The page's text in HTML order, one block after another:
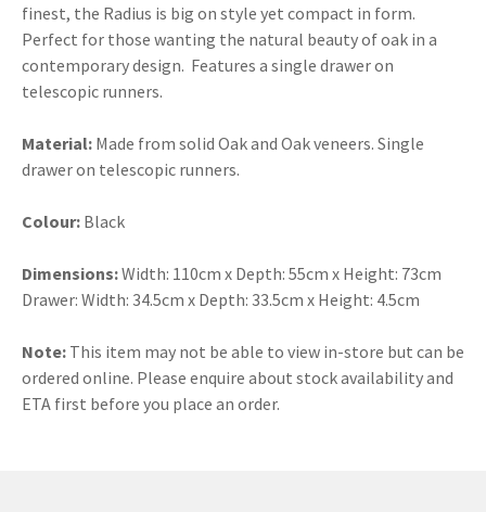
finest, the Radius is big on style yet compact in form.
Perfect for those wanting the natural beauty of oak in a
contemporary design. Features a single drawer on
telescopic runners.
Material: Made from solid Oak and Oak veneers. Single
drawer on telescopic runners.
Colour: Black
Dimensions:Width: 110cm x Depth: 55cm x Height: 73cm
Drawer: Width: 34.5cm x Depth: 33.5cm x Height: 4.5cm
Note: This item may not be able to view in-store but can be
ordered online. Please enquire about stock availability and
ETA first before you place an order.